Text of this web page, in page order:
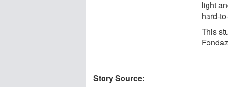
light
hard-
This
Story Source: